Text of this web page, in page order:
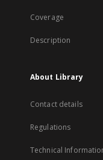
Coverage
Description
About Library
Contact details
Regulations
Technical